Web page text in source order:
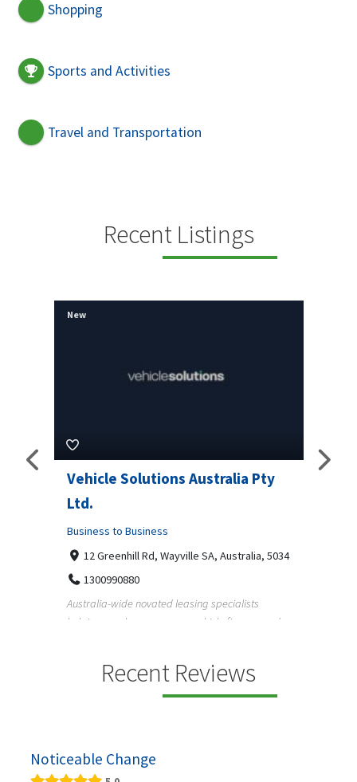
Shopping
Sports and Activities
Travel and Transportation
Recent Listings
Vehicle Solutions Australia Pty
Ltd.
Business to Business
12 Greenhill Rd, Wayville SA, Australia, 5034
1300990880
Australia-wide novated leasing specialists
helping employees save on vehicle finance and
New
Recent Reviews
Noticeable Change